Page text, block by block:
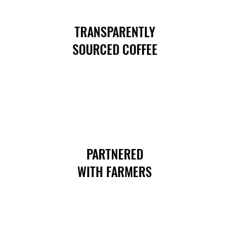
TRANSPARENTLY
SOURCED COFFEE
PARTNERED
WITH FARMERS